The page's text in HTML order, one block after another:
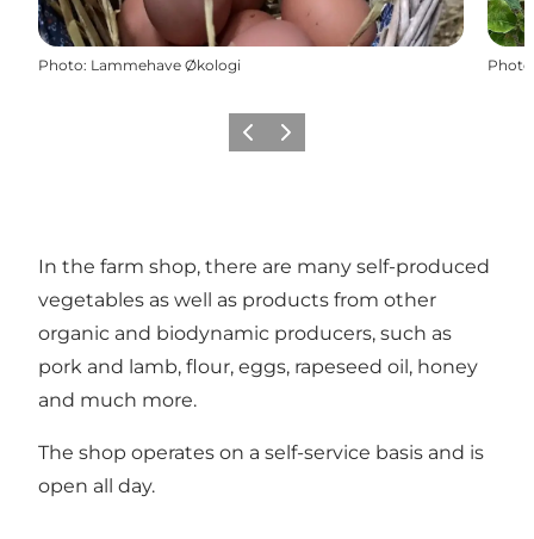
Photo: Lammehave Økologi Photo
Previous
Next
In the farm shop, there are many self-produced
vegetables as well as products from other
organic and biodynamic producers, such as
pork and lamb, flour, eggs, rapeseed oil, honey
and much more.
The shop operates on a self-service basis and is
open all day.